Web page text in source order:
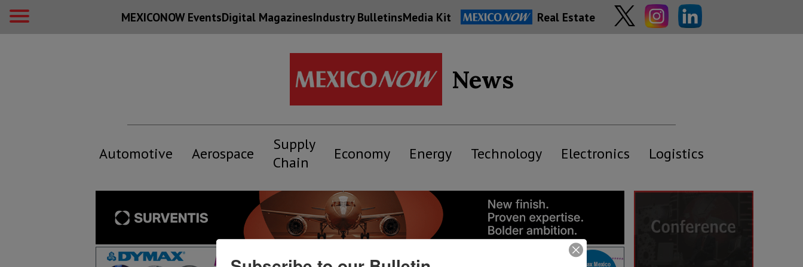
MEXICONOW EventsDigital MagazinesIndustry BulletinsMedia Kit Real Estate
News
Automotive Aerospace
Supply
Chain
Economy Energy Technology Electronics Logistics